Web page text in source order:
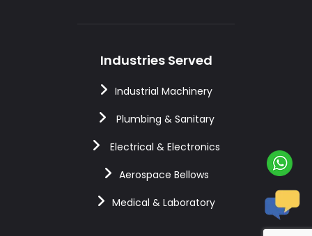
Industries Served
Industrial Machinery
Plumbing & Sanitary
Electrical & Electronics
Aerospace Bellows
Medical & Laboratory